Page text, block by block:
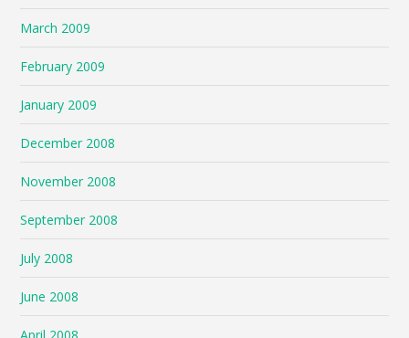
March 2009
February 2009
January 2009
December 2008
November 2008
September 2008
July 2008
June 2008